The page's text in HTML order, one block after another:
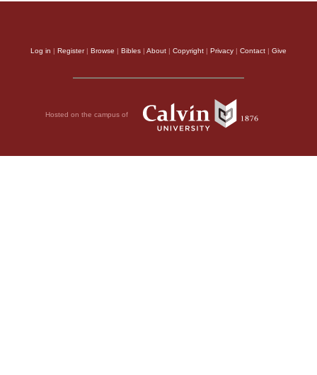
Log in | Register| Browse | Bibles | About | Copyright | Privacy | Contact | Give
Hosted on the campus of